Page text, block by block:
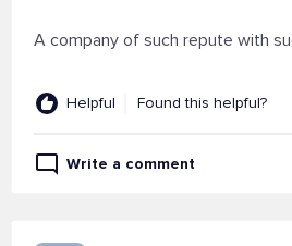
A company of such repute with
Helpful Found this helpful?
Write a comment